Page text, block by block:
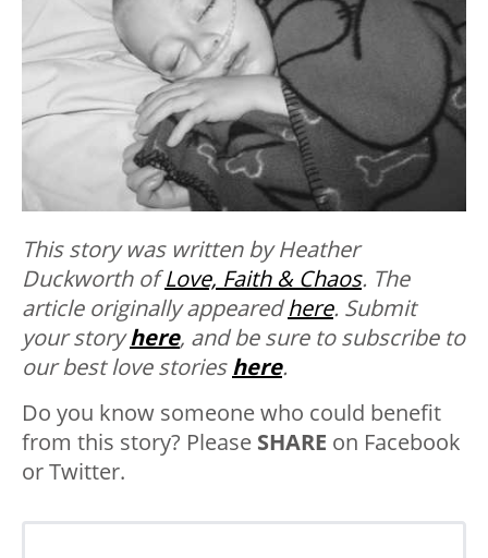
This story was written by Heather
Duckworth ofLove, Faith & Chaos. The
article originally appearedhere. Submit
your storyhere, and be sure to subscribe to
our best love storieshere.
Do you know someone who could benefit
from this story? Please SHARE on Facebook
or Twitter.